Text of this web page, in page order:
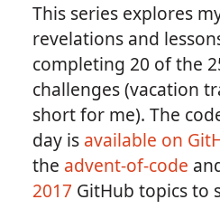
This series explores
revelations and
completing 20 of the
challenges (vacation
short for me). The
day is available on
the advent-of-code
2017 GitHub topics to